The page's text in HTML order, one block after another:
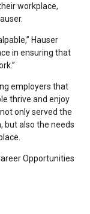
workplace,
Hauser
in ensuring that
employers that
thrive and enjoy
only served the
but also the needs
Opportunities